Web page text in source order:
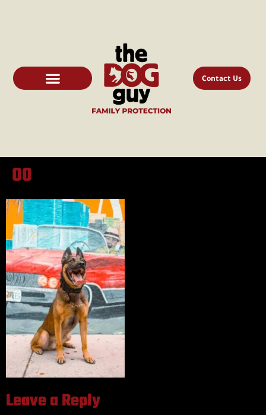
Contact Us
00
Leave a Reply